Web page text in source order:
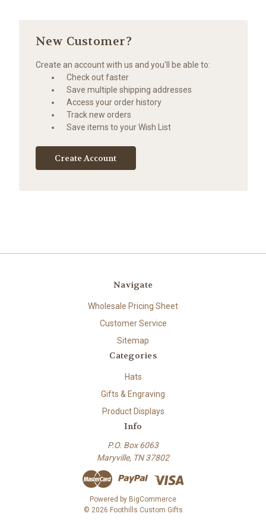
New Customer?
Create an account with us and you'll be able to:
Check out faster
Save multiple shipping addresses
Access your order history
Track new orders
Save items to your Wish List
Create Account
Navigate
Wholesale Pricing Sheet
Customer Service
Sitemap
Categories
Hats
Gifts & Engraving
Product Displays
Info
P.O. Box 6063
Maryville, TN 37802
Powered by BigCommerce
© 2026 Foothills Custom Gifts